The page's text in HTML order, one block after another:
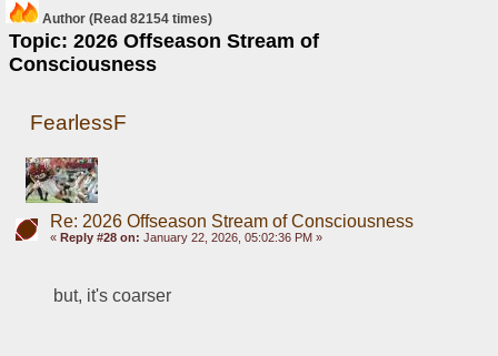
Author
Topic: 2026 Offseason Stream of
Consciousness
(Read 82154 times)
FearlessF
Re: 2026 Offseason Stream of Consciousness
« Reply #28 on: January 22, 2026, 05:02:36 PM »
but, it's coarser